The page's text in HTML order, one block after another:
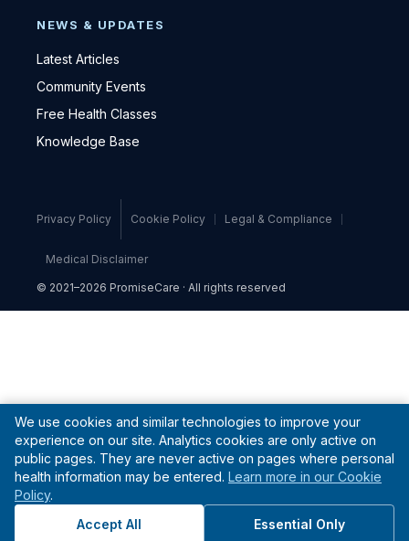
NEWS & UPDATES
Latest Articles
Community Events
Free Health Classes
Knowledge Base
Privacy Policy Cookie Policy Legal & Compliance
Medical Disclaimer
© 2021–2026 PromiseCare · All rights reserved
We use cookies and similar technologies to improve your
experience on our site. Analytics cookies are only active on
public pages. They are never active on pages where personal
health information may be entered. Learn more in our Cookie
Policy.
Accept All
Essential Only